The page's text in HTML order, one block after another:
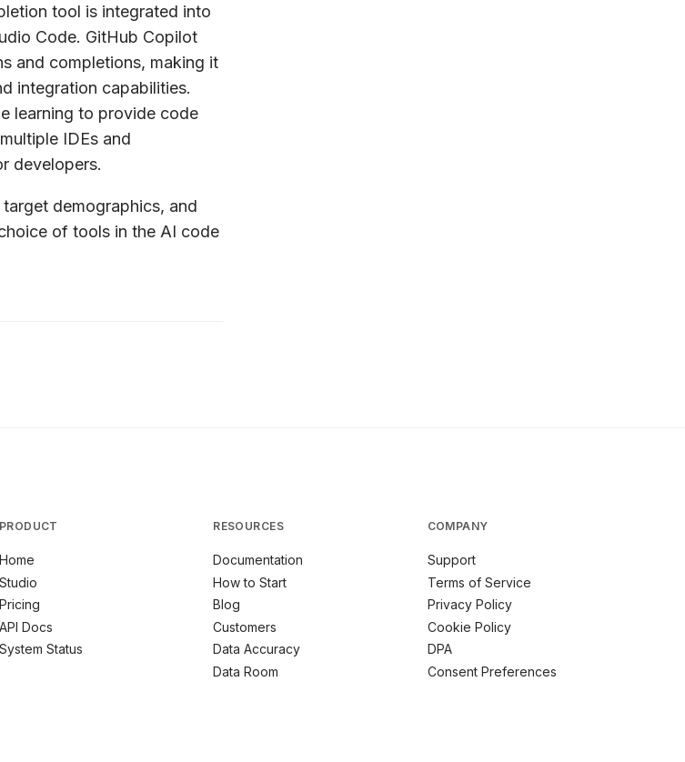
tool is integrated into
Code. GitHub Copilot
and completions, making it
integration capabilities.
learning to provide code
IDEs and
developers.
demographics, and
of tools in the AI code
PRODUCT
Home
Studio
Pricing
API Docs
System Status
RESOURCES
Documentation
How to Start
Blog
Customers
Data Accuracy
Data Room
COMPANY
Support
Terms of Service
Privacy Policy
Cookie Policy
DPA
Consent Preferences